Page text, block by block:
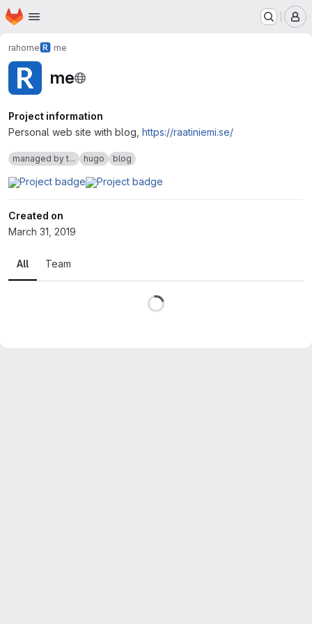
Skip to main content
Homepage
rahome me
me
Project information
Personal web site with blog, https://raatiniemi.se/
managed by t... hugo blog
Created on
March 31, 2019
All Team
Loading